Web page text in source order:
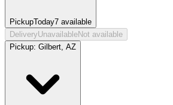
PickupToday7 available
DeliveryUnavailableNot available
Pickup: Gilbert, AZ